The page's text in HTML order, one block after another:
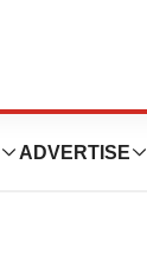
ADVERTISE